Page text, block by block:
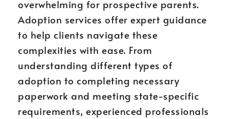
overwhelming for prospective parents.
Adoption services offer expert guidance
to help clients navigate these
complexities with ease. From
understanding different types of
adoption to completing necessary
paperwork and meeting state-specific
requirements, experienced professionals